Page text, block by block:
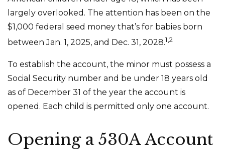
largely overlooked. The attention has been on the
$1,000 federal seed money that’s for babies born
between Jan. 1, 2025, and Dec. 31, 2028.1,2
To establish the account, the minor must possess a
Social Security number and be under 18 years old
as of December 31 of the year the account is
opened. Each child is permitted only one account.
Opening a 530A Account